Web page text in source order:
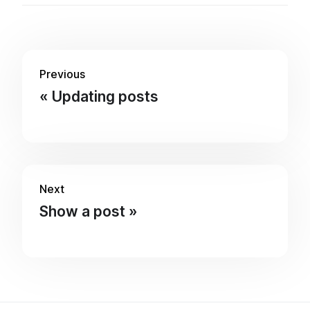
Previous
Updating posts
Next
Show a post